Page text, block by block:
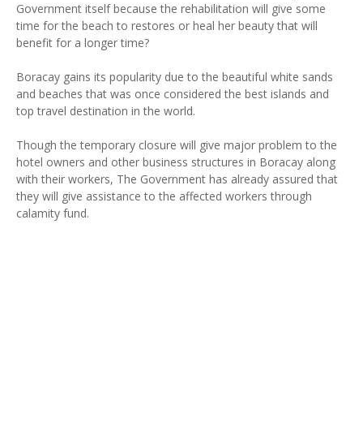
Government itself because the rehabilitation will give some
time for the beach to restores or heal her beauty that will
benefit for a longer time?
Boracay gains its popularity due to the beautiful white sands
and beaches that was once considered the best islands and
top travel destination in the world.
Though the temporary closure will give major problem to the
hotel owners and other business structures in Boracay along
with their workers, The Government has already assured that
they will give assistance to the affected workers through
calamity fund.